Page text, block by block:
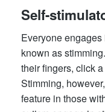
Self-
Everyone
known as
their fingers, click
Stimming,
feature in those